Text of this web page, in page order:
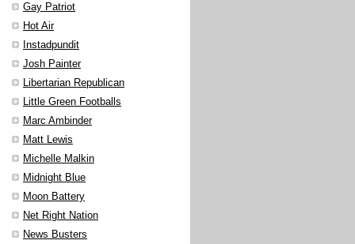
Gay Patriot
Hot Air
Instadpundit
Josh Painter
Libertarian Republican
Little Green Footballs
Marc Ambinder
Matt Lewis
Michelle Malkin
Midnight Blue
Moon Battery
Net Right Nation
News Busters